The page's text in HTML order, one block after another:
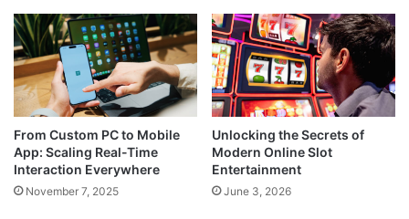
From Custom PC to Mobile
App: Scaling Real-Time
Interaction Everywhere
November 7, 2025
Unlocking the Secrets of
Modern Online Slot
Entertainment
June 3, 2026